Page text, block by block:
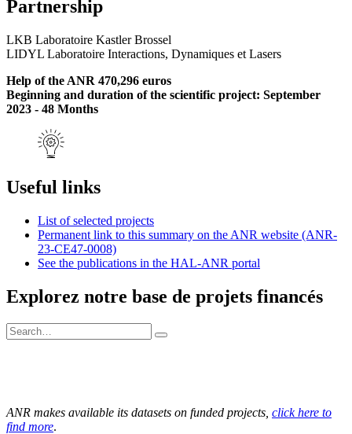
Partnership
LKB Laboratoire Kastler Brossel
LIDYL Laboratoire Interactions, Dynamiques et Lasers
Help of the ANR 470,296 euros
Beginning and duration of the scientific project: September
2023 - 48 Months
Useful links
List of selected projects
Permanent link to this summary on the ANR website (ANR-
23-CE47-0008)
See the publications in the HAL-ANR portal
Explorez notre base de projets financés
ANR makes available its datasets on funded projects, click here to
find more.